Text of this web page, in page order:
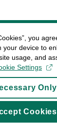
you
your device to
usage, and
Settings
Only
Cookies